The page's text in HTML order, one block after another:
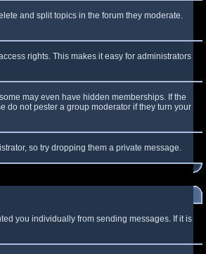
and split topics in the forum they moderate.
rights. This makes it easy for administrators
may even have hidden memberships. If the
do not pester a group moderator if they turn your
so try dropping them a private message.
you individually from sending messages. If it is